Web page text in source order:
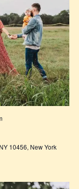
V
I
E
W
S
N
V
T
I
O
N
10456, New York